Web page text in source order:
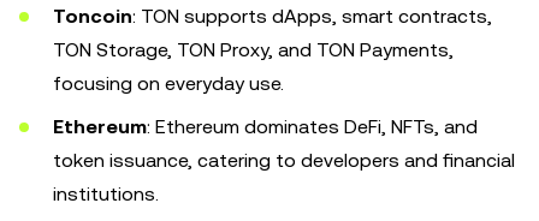
Toncoin: TON supports dApps, smart contracts,
TON Storage, TON Proxy, and TON Payments,
focusing on everyday use.
Ethereum: Ethereum dominates DeFi, NFTs, and
token issuance, catering to developers and financial
institutions.